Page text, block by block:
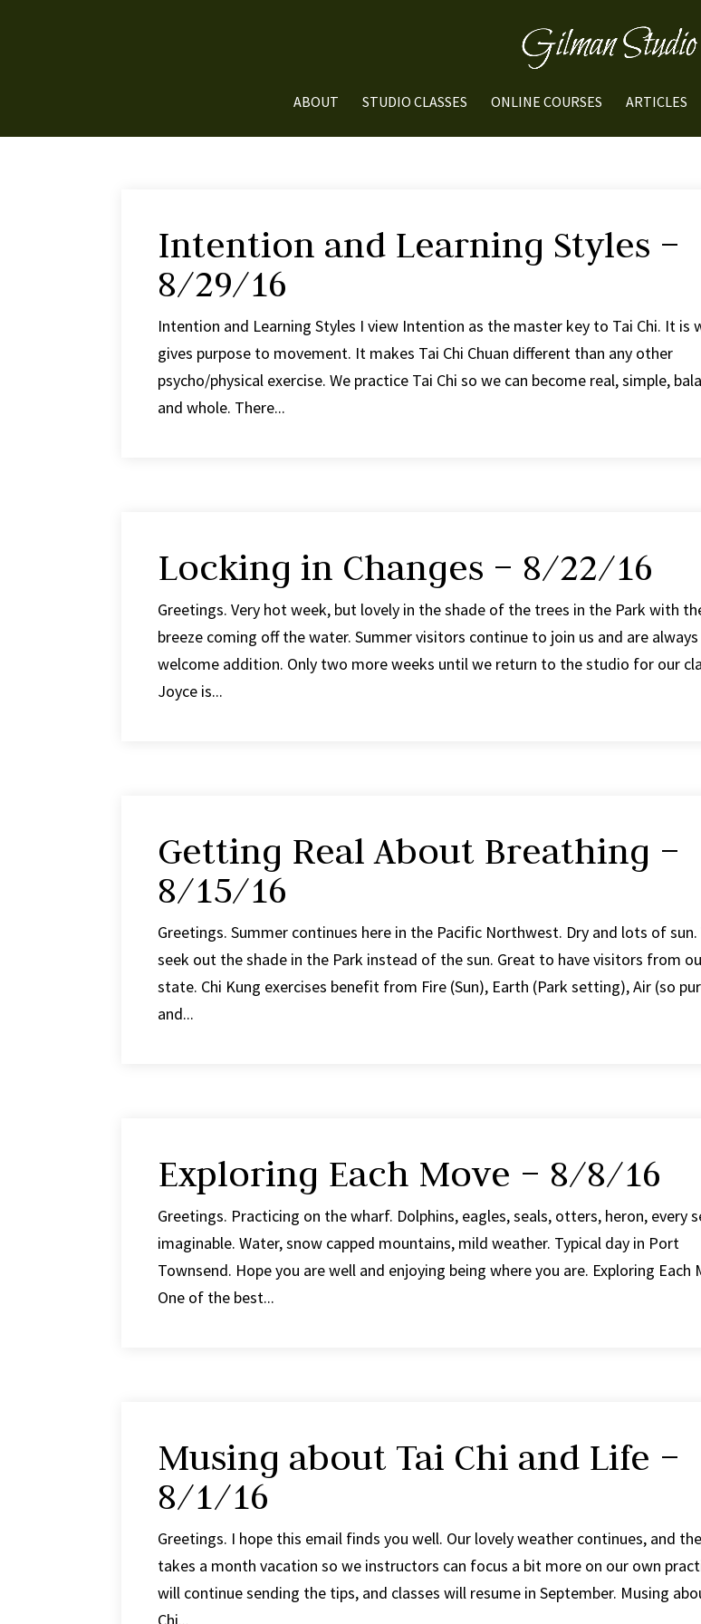
ABOUT STUDIO CLASSES ONLINE COURSES ARTICLES
Intention and Learning Styles –
8/29/16
Intention and Learning Styles I view Intention as the master key to Tai Chi. It is
gives purpose to movement. It makes Tai Chi Chuan different than any other
psycho/physical exercise. We practice Tai Chi so we can become real, simple,
and whole. There...
Locking in Changes – 8/22/16
Greetings. Very hot week, but lovely in the shade of the trees in the Park with
breeze coming off the water. Summer visitors continue to join us and are always
welcome addition. Only two more weeks until we return to the studio for our
Joyce is...
Getting Real About Breathing –
8/15/16
Greetings. Summer continues here in the Pacific Northwest. Dry and lots of sun.
seek out the shade in the Park instead of the sun. Great to have visitors from
state. Chi Kung exercises benefit from Fire (Sun), Earth (Park setting), Air (so
and...
Exploring Each Move – 8/8/16
Greetings. Practicing on the wharf. Dolphins, eagles, seals, otters, heron, every
imaginable. Water, snow capped mountains, mild weather. Typical day in Port
Townsend. Hope you are well and enjoying being where you are. Exploring Each
One of the best...
Musing about Tai Chi and Life –
8/1/16
Greetings. I hope this email finds you well. Our lovely weather continues, and
takes a month vacation so we instructors can focus a bit more on our own
will continue sending the tips, and classes will resume in September. Musing